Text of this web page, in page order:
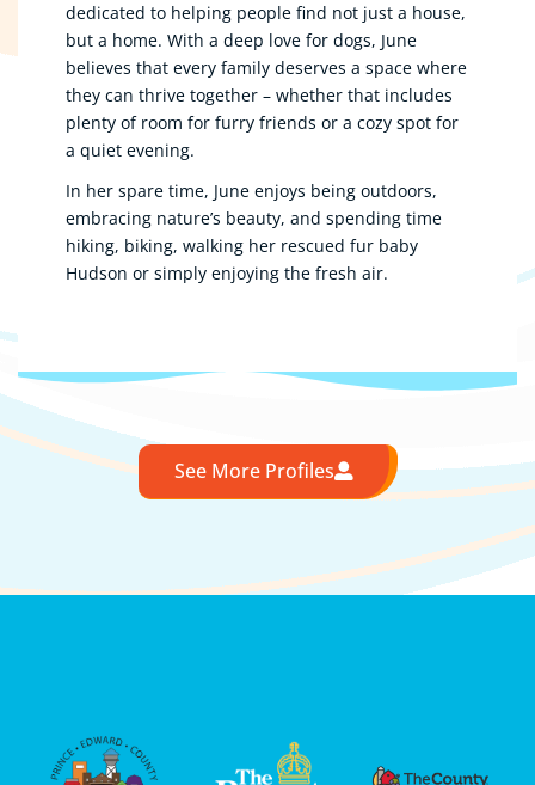
dedicated to helping people find not just a house,
but a home. With a deep love for dogs, June
believes that every family deserves a space where
they can thrive together – whether that includes
plenty of room for furry friends or a cozy spot for
a quiet evening.
In her spare time, June enjoys being outdoors,
embracing nature’s beauty, and spending time
hiking, biking, walking her rescued fur baby
Hudson or simply enjoying the fresh air.
See More Profiles